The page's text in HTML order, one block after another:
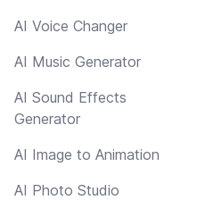
AI Voice Changer
AI Music Generator
AI Sound Effects
Generator
AI Image to Animation
AI Photo Studio